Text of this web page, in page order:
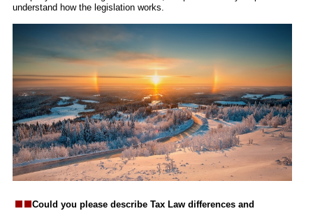
understand how the legislation works.
Could you please describe Tax Law differences and